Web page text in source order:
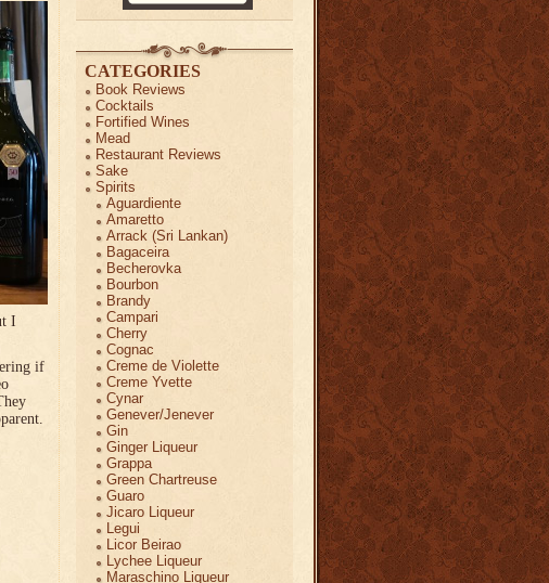
I
if
CATEGORIES
Book Reviews
Cocktails
Fortified Wines
Mead
Restaurant Reviews
Sake
Spirits
Aguardiente
Amaretto
Arrack (Sri Lankan)
Bagaceira
Becherovka
Bourbon
Brandy
Campari
Cherry
Cognac
Creme de Violette
Creme Yvette
Cynar
Genever/Jenever
Gin
Ginger Liqueur
Grappa
Green Chartreuse
Guaro
Jicaro Liqueur
Legui
Licor Beirao
Lychee Liqueur
Maraschino Liqueur